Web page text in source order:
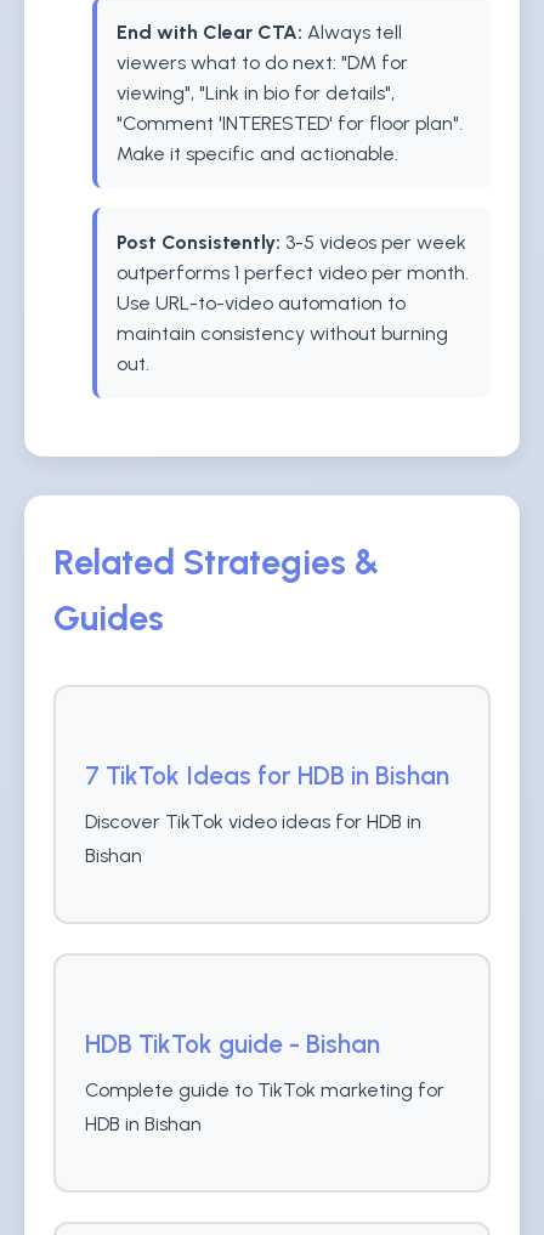
End with Clear CTA: Always tell
viewers what to do next: "DM for
viewing", "Link in bio for details",
"Comment 'INTERESTED' for floor plan".
Make it specific and actionable.
Post Consistently: 3-5 videos per week
outperforms 1 perfect video per month.
Use URL-to-video automation to
maintain consistency without burning
out.
Related Strategies &
Guides
7 TikTok Ideas for HDB in Bishan
Discover TikTok video ideas for HDB in
Bishan
HDB TikTok guide - Bishan
Complete guide to TikTok marketing for
HDB in Bishan